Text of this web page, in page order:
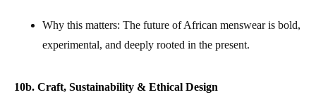
Why this matters: The future of African menswear is bold,
experimental, and deeply rooted in the present.
10b. Craft, Sustainability & Ethical Design